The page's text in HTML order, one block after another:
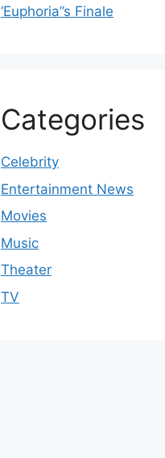
‘Euphoria’’s Finale
Categories
Celebrity
Entertainment News
Movies
Music
Theater
TV